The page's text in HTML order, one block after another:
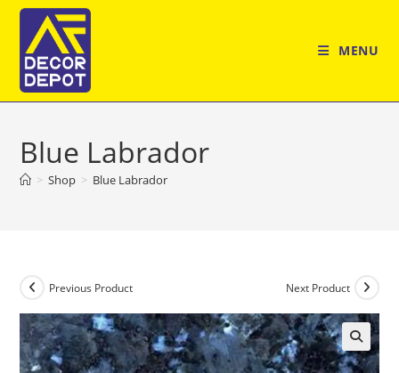
Skip
content
MENU
Blue Labrador
> Shop > Blue Labrador
Previous Product Next Product